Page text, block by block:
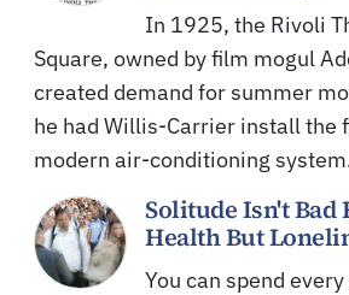
In 1925, the Rivoli
Square, owned by film mogul
created demand for summer
he had Willis-Carrier install the
modern air-conditioning
Solitude Isn't Bad
Health But
You can spend